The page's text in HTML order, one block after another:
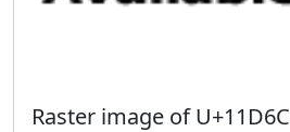
Raster image of U+11D6C